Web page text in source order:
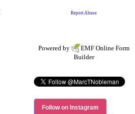
Powered by EMF Online Form
Builder
Follow on Instagram